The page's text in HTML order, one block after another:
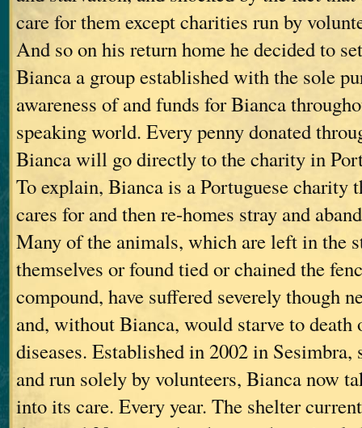
care for them except charities run by
And so on his return home he decided to
Bianca a group established with the sole
awareness of and funds for Bianca
speaking world. Every penny donated
Bianca will go directly to the charity in
To explain, Bianca is a Portuguese charity
cares for and then re-homes stray and
Many of the animals, which are left in the
themselves or found tied or chained the
compound, have suffered severely though
and, without Bianca, would starve to death
diseases. Established in 2002 in
and run solely by volunteers, Bianca now
into its care. Every year. The shelter